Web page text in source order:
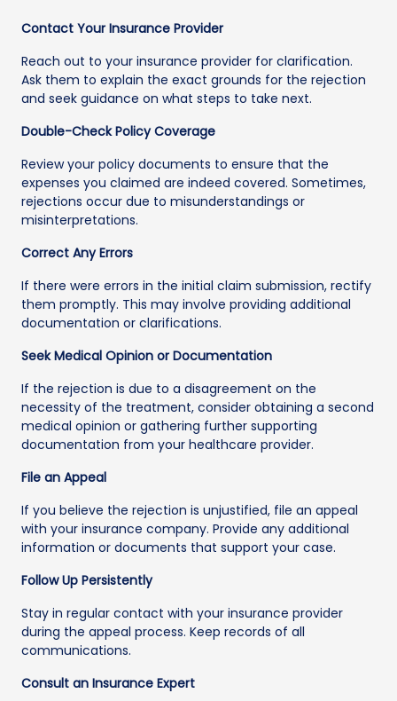
Contact Your Insurance Provider
Reach out to your insurance provider for clarification.
Ask them to explain the exact grounds for the rejection
and seek guidance on what steps to take next.
Double-Check Policy Coverage
Review your policy documents to ensure that the
expenses you claimed are indeed covered. Sometimes,
rejections occur due to misunderstandings or
misinterpretations.
Correct Any Errors
If there were errors in the initial claim submission, rectify
them promptly. This may involve providing additional
documentation or clarifications.
Seek Medical Opinion or Documentation
If the rejection is due to a disagreement on the
necessity of the treatment, consider obtaining a second
medical opinion or gathering further supporting
documentation from your healthcare provider.
File an Appeal
If you believe the rejection is unjustified, file an appeal
with your insurance company. Provide any additional
information or documents that support your case.
Follow Up Persistently
Stay in regular contact with your insurance provider
during the appeal process. Keep records of all
communications.
Consult an Insurance Expert